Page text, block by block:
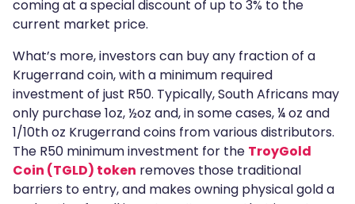
coming at a special discount of up to 3% to the
current market price.
What’s more, investors can buy any fraction of a
Krugerrand coin, with a minimum required
investment of just R50. Typically, South Africans may
only purchase 1oz, ½oz and, in some cases, ¼ oz and
1/10th oz Krugerrand coins from various distributors.
The R50 minimum investment for the TroyGold
Coin (TGLD) token removes those traditional
barriers to entry, and makes owning physical gold a